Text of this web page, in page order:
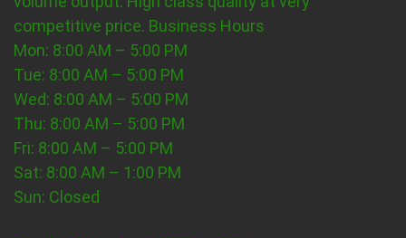
competitive price. Business Hours
Mon: 8:00 AM – 5:00 PM
Tue: 8:00 AM – 5:00 PM
Wed: 8:00 AM – 5:00 PM
Thu: 8:00 AM – 5:00 PM
Fri: 8:00 AM – 5:00 PM
Sat: 8:00 AM – 1:00 PM
Sun: Closed